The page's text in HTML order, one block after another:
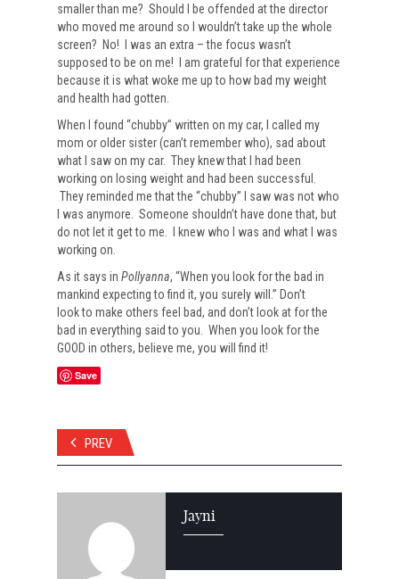
smaller than me? Should I be offended at the director
who moved me around so I wouldn’t take up the whole
screen? No! I was an extra – the focus wasn’t
supposed to be on me! I am grateful for that experience
because it is what woke me up to how bad my weight
and health had gotten.
When I found “chubby” written on my car, I called my
mom or older sister (can’t remember who), sad about
what I saw on my car. They knew that I had been
working on losing weight and had been successful.
They reminded me that the “chubby” I saw was not who
I was anymore. Someone shouldn’t have done that, but
do not let it get to me. I knew who I was and what I was
working on.
As it says in Pollyanna, “When you look for the bad in
mankind expecting to find it, you surely will.” Don’t
look to make others feel bad, and don’t look at for the
bad in everything said to you. When you look for the
GOOD in others, believe me, you will find it!
Save
PREV
Jayni